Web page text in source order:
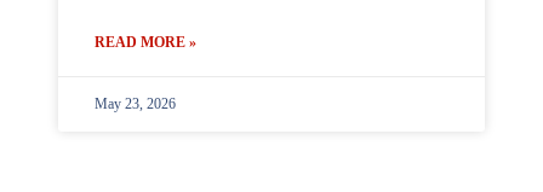
READ MORE »
May 23, 2026